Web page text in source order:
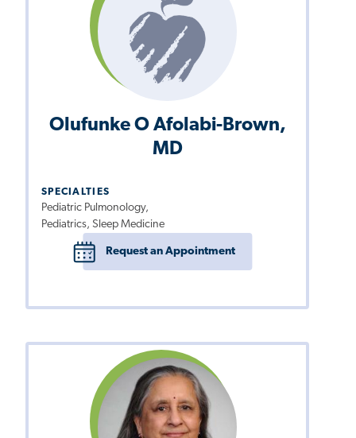
Olufunke O Afolabi-Brown,
MD
SPECIALTIES
Pediatric Pulmonology,
Pediatrics, Sleep Medicine
Request an Appointment